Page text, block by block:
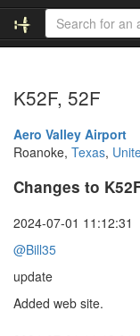
K52F, 52F
Aero Valley Airport
Roanoke, Texas,
Changes to
2024-07-01 11:12:31
@Bill35
update
Added web site.